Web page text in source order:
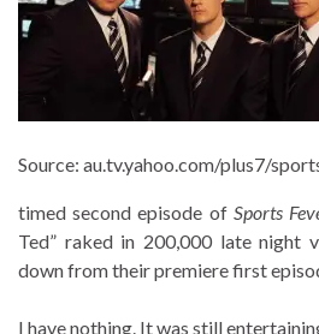
Source: au.tv.yahoo.com/plus7/
timed second episode of Sports
Ted” raked in 200,000 late night
down from their premiere first
I have nothing. It was still